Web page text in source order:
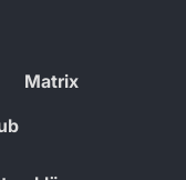
Matrix